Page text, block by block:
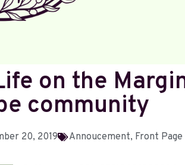
on the
community
20, 2019 Annoucement, Front Page